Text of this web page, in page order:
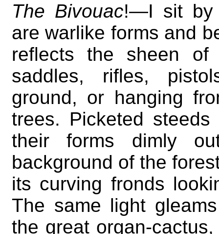
The Bivouac!—I sit by
are warlike forms and
reflects the sheen of
saddles, rifles,
ground, or hanging
trees. Picketed
their forms dimly
background of the
its curving fronds
The same light
the great organ-